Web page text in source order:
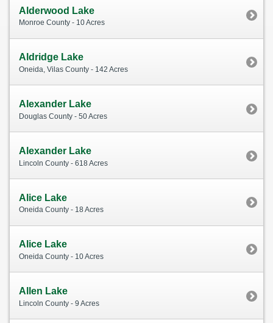
Alderwood Lake
Monroe County - 10 Acres
Aldridge Lake
Oneida, Vilas County - 142 Acres
Alexander Lake
Douglas County - 50 Acres
Alexander Lake
Lincoln County - 618 Acres
Alice Lake
Oneida County - 18 Acres
Alice Lake
Oneida County - 10 Acres
Allen Lake
Lincoln County - 9 Acres